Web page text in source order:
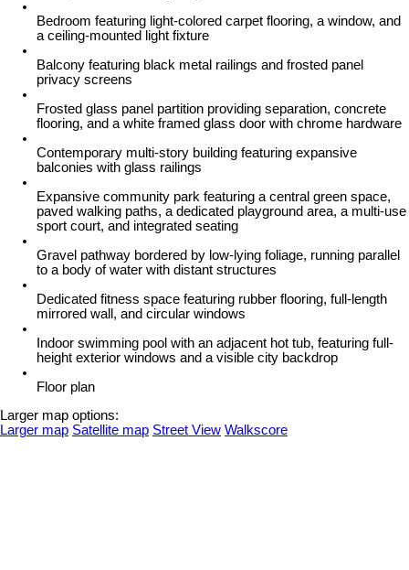
Bedroom featuring light-colored carpet flooring, a window, and
a ceiling-mounted light fixture
Balcony featuring black metal railings and frosted panel
privacy screens
Frosted glass panel partition providing separation, concrete
flooring, and a white framed glass door with chrome hardware
Contemporary multi-story building featuring expansive
balconies with glass railings
Expansive community park featuring a central green space,
paved walking paths, a dedicated playground area, a multi-use
sport court, and integrated seating
Gravel pathway bordered by low-lying foliage, running parallel
to a body of water with distant structures
Dedicated fitness space featuring rubber flooring, full-length
mirrored wall, and circular windows
Indoor swimming pool with an adjacent hot tub, featuring full-
height exterior windows and a visible city backdrop
Floor plan
Larger map options:
Larger map Satellite map Street View Walkscore